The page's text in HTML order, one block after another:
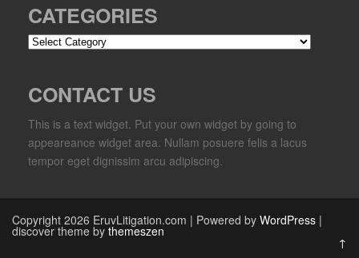
CATEGORIES
Categories
CONTACT US
This is a text widget. Put your own widget by going to
appeareance widget area. Nullam posuere felis a lacus
tempor eget dignissim arcu adipiscing.
Copyright 2026 EruvLitigation.com | Powered by WordPress |
discover theme by themeszen
↑